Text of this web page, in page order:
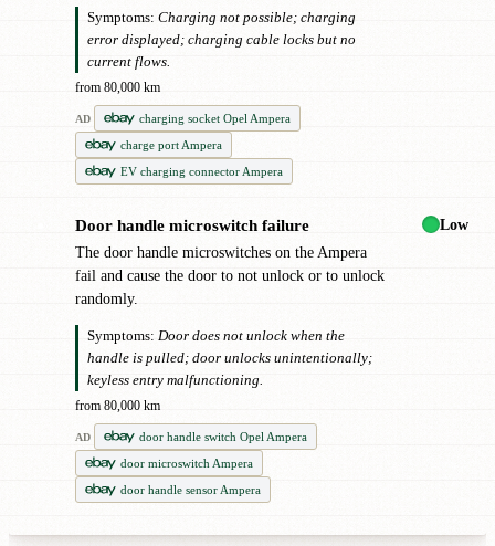
Symptoms: Charging not possible; charging
error displayed; charging cable locks but no
current flows.
from 80,000 km
AD
charging socket Opel Ampera
charge port Ampera
EV charging connector Ampera
Door handle microswitch failure
The door handle microswitches on the Ampera
fail and cause the door to not unlock or to unlock
randomly.
Symptoms: Door does not unlock when the
handle is pulled; door unlocks unintentionally;
keyless entry malfunctioning.
from 80,000 km
AD
door handle switch Opel Ampera
door microswitch Ampera
door handle sensor Ampera
Low